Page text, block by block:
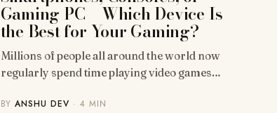
Gaming PC – Which Device Is
the Best for Your Gaming?
Millions of people all around the world now
regularly spend time playing video games…
BYANSHU DEV · 4 MIN